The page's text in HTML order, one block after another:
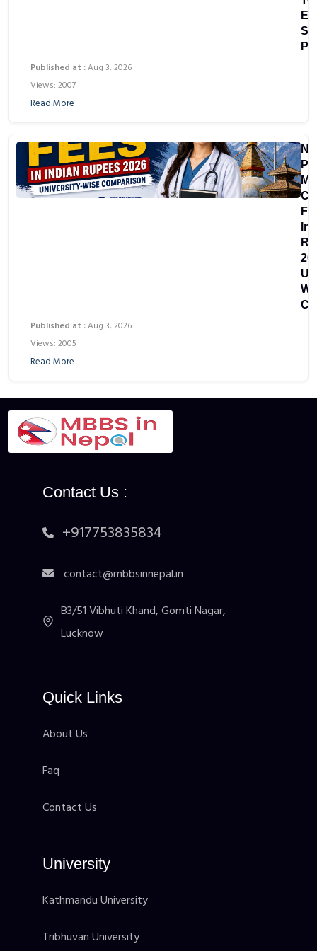
Published at :Aug 3, 2026
Views: 2007
Read More
Published at :Aug 3, 2026
Views: 2005
Read More
Contact Us :
+917753835834
contact@mbbsinnepal.in
B3/51 Vibhuti Khand, Gomti Nagar,
Lucknow
Quick Links
About Us
Faq
Contact Us
University
Kathmandu University
Tribhuvan University